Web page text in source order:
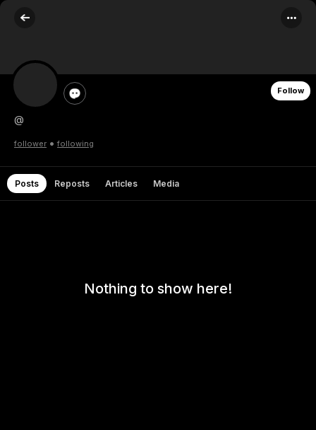
Follow
@
follower • following
Posts Reposts Articles Media
Nothing to show here!